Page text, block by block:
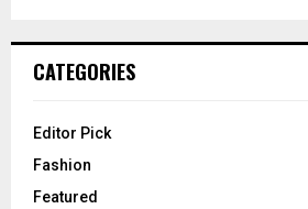
CATEGORIES
Editor Pick
Fashion
Featured